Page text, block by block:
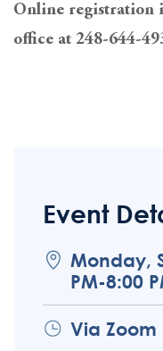
Event
Monday,
PM-8:00
Via Zoom
Online registration
office at 248-644-